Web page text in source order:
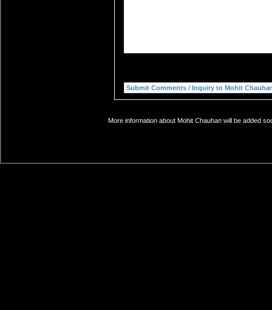
More information about Mohit Chauhan will be added